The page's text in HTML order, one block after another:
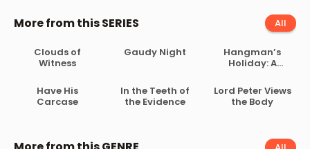
More from this SERIES All
Clouds of
Witness
Gaudy Night
Hangman’s
Holiday: A
Short Mysteries
Have His
Carcase
In the Teeth of
the Evidence
Lord Peter Views
the Body